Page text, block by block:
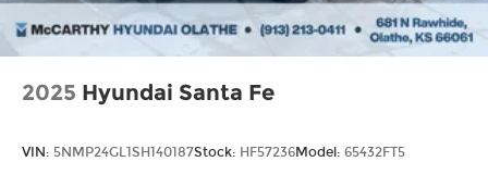
2025 Hyundai Santa Fe
VIN: 5NMP24GL1SH140187Stock: HF57236Model: 65432FT5